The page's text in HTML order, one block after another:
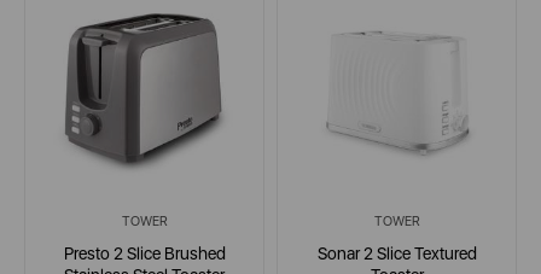
TOWER
Presto 2 Slice Brushed
TOWER
Sonar 2 Slice Textured